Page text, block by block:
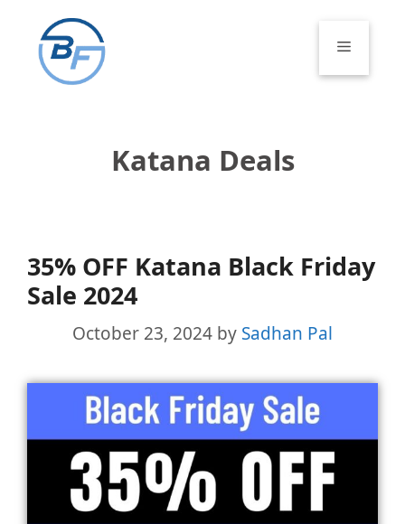
content
Menu
Katana Deals
35% OFF Katana Black Friday
Sale 2024
October 23, 2024 by Sadhan Pal